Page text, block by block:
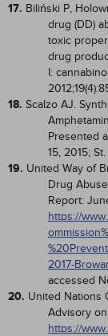
17. Biliński P,
drug (DD)
toxic
drug
I:
18. Scalzo AJ.
Presented
15, 2015;
19. United Way of
Drug
Report:
https://
2017-
accessed
20. United Nations
Advisory
https://